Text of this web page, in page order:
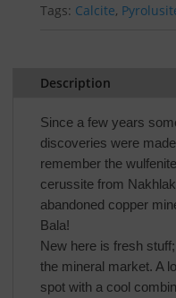
Tags: Calcite,
Description
Since a few years
discoveries were
remember the
cerussite from
abandoned copper
Bala!
New here is fresh
the mineral market. A
spot with a cool